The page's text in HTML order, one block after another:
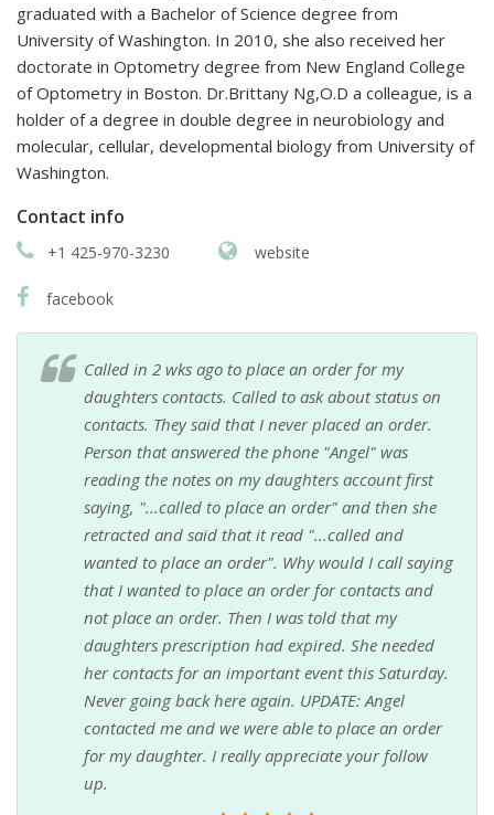
graduated with a Bachelor of Science degree from
University of Washington. In 2010, she also received her
doctorate in Optometry degree from New England College
of Optometry in Boston. Dr.Brittany Ng,O.D a colleague, is a
holder of a degree in double degree in neurobiology and
molecular, cellular, developmental biology from University of
Washington.
Contact info
+1 425-970-3230 website
facebook
Called in 2 wks ago to place an order for my
daughters contacts. Called to ask about status on
contacts. They said that I never placed an order.
Person that answered the phone "Angel" was
reading the notes on my daughters account first
saying, "...called to place an order" and then she
retracted and said that it read "...called and
wanted to place an order". Why would I call saying
that I wanted to place an order for contacts and
not place an order. Then I was told that my
daughters prescription had expired. She needed
her contacts for an important event this Saturday.
Never going back here again. UPDATE: Angel
contacted me and we were able to place an order
for my daughter. I really appreciate your follow
up.